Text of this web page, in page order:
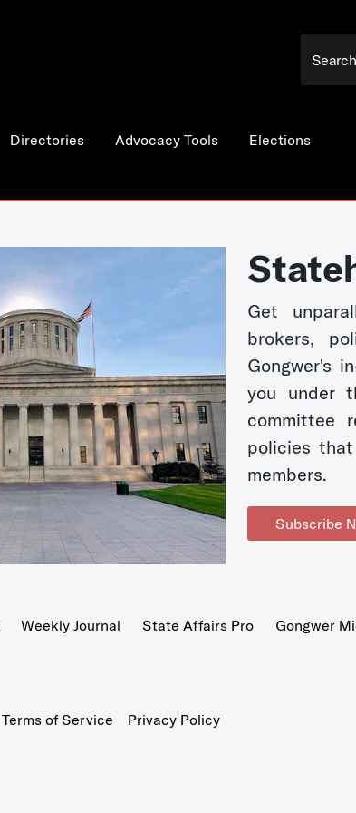
Directories Advocacy Tools Elections
Get
brokers,
Gongwer's
you under
committee
policies
members.
Subscribe
Weekly Journal State Affairs Pro
Gongwer
Terms of Service Privacy Policy